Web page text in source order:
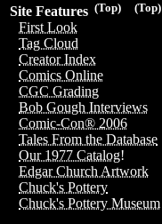
(Top)
(Top)
Site Features
First Look
Tag Cloud
Creator Index
Comics Online
CGC Grading
Bob Gough Interviews
Comic-Con® 2006
Tales From the Database
Our 1977 Catalog!
Edgar Church Artwork
Chuck's Pottery
Chuck's Pottery Museum